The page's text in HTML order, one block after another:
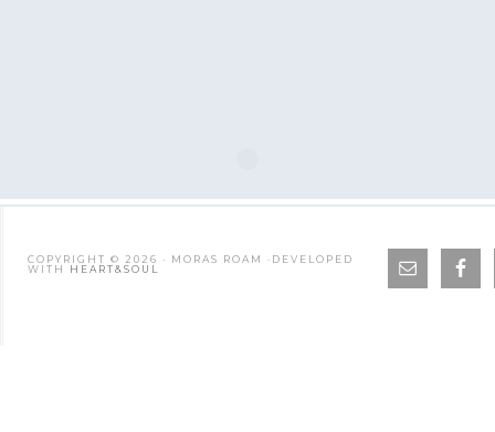
COPYRIGHT © 2026 · MORAS ROAM ·DEVELOPED
WITH HEART&SOUL